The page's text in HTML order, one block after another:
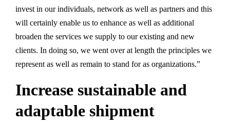
invest in our individuals, network as well as partners and this
will certainly enable us to enhance as well as additional
broaden the services we supply to our existing and new
clients. In doing so, we went over at length the principles we
represent as well as remain to stand for as organizations.”
Increase sustainable and
adaptable shipment